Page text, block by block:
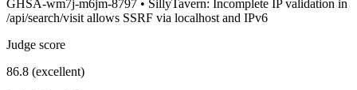
GHSA-wm7j-m6jm-8797 • SillyTavern: Incomplete IP validation in
/api/search/visit allows SSRF via localhost and IPv6
Judge score
86.8 (excellent)